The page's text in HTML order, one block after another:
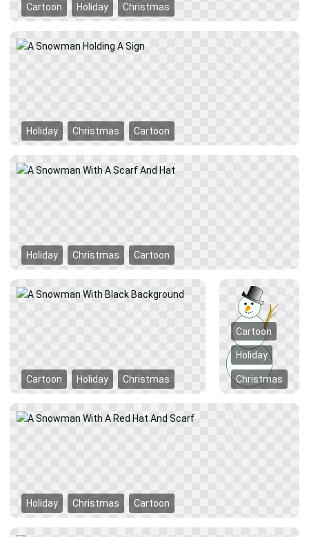
Cartoon Holiday Christmas
Holiday Christmas Cartoon
Holiday Christmas Cartoon
Cartoon Holiday Christmas
Cartoon
Holiday
Christmas
Holiday Christmas Cartoon